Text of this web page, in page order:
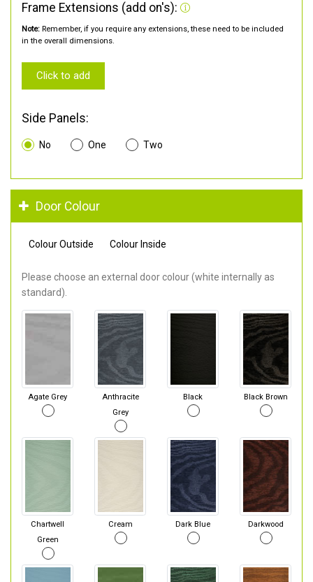
Frame Extensions (add on's):
Note: Remember, if you require any extensions, these need to be included
in the overall dimensions.
Click to add
Side Panels:
No One Two
Door Colour
Colour Outside Colour Inside
Please choose an external door colour (white internally as
standard).
Agate Grey
Anthracite
Grey
Black Black Brown
Chartwell
Green
Cream Dark Blue Darkwood